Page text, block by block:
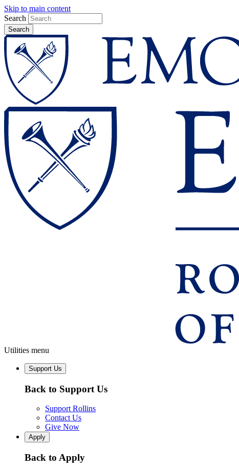
Skip to main content
Search
Utilities menu
Support Us
Back to Support Us
Support Rollins
Contact Us
Give Now
Apply
Back to Apply